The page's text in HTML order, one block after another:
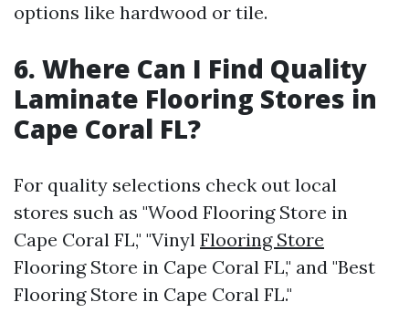
options like hardwood or tile.
6. Where Can I Find Quality
Laminate Flooring Stores in
Cape Coral FL?
For quality selections check out local
stores such as "Wood Flooring Store in
Cape Coral FL," "Vinyl Flooring Store
Flooring Store in Cape Coral FL," and "Best
Flooring Store in Cape Coral FL."